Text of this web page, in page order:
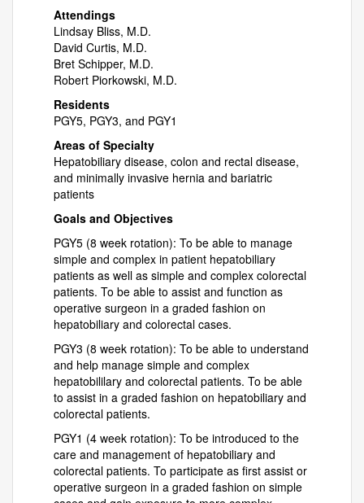
Attendings
Lindsay Bliss, M.D.
David Curtis, M.D.
Bret Schipper, M.D.
Robert Piorkowski, M.D.
Residents
PGY5, PGY3, and PGY1
Areas of Specialty
Hepatobiliary disease, colon and rectal disease,
and minimally invasive hernia and bariatric
patients
Goals and Objectives
PGY5 (8 week rotation): To be able to manage
simple and complex in patient hepatobiliary
patients as well as simple and complex colorectal
patients. To be able to assist and function as
operative surgeon in a graded fashion on
hepatobiliary and colorectal cases.
PGY3 (8 week rotation): To be able to understand
and help manage simple and complex
hepatobililary and colorectal patients. To be able
to assist in a graded fashion on hepatobiliary and
colorectal patients.
PGY1 (4 week rotation): To be introduced to the
care and management of hepatobiliary and
colorectal patients. To participate as first assist or
operative surgeon in a graded fashion on simple